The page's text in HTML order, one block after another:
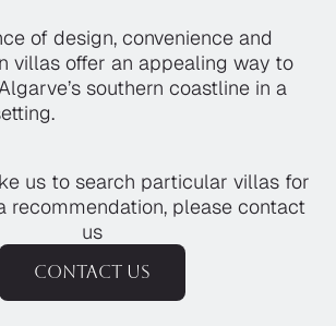
of design, convenience and
villas offer an appealing way to
southern coastline in a
us to search particular villas for
recommendation, please contact
us
Contact us